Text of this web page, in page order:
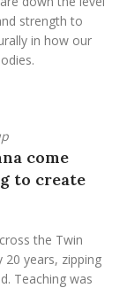
strength to
in how our
come
to create
the Twin
years, zipping
Teaching was